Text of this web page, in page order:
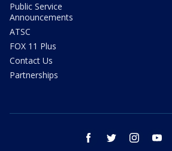
Public Service
Announcements
ATSC
FOX 11 Plus
Contact Us
Partnerships
facebook twitter instagram